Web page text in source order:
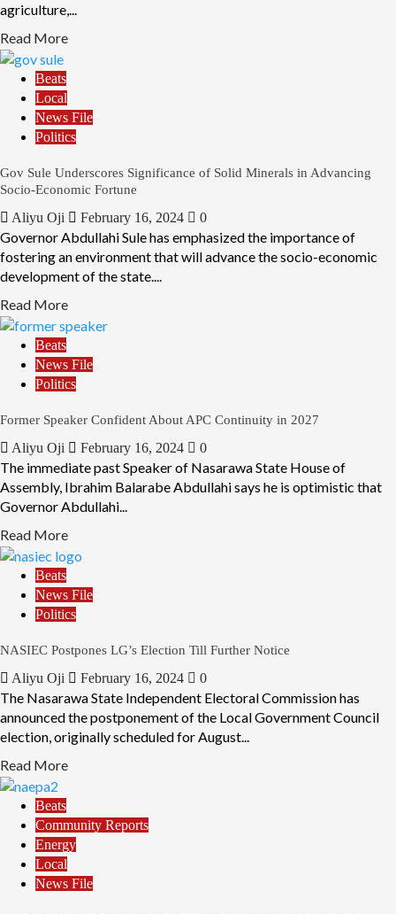
agriculture,...
Read More
Beats
Local
News File
Politics
Gov Sule Underscores Significance of Solid Minerals in Advancing
Socio-Economic Fortune
Aliyu Oji February 16, 2024 0
Governor Abdullahi Sule has emphasized the importance of
fostering an environment that will advance the socio-economic
development of the state....
Read More
Beats
News File
Politics
Former Speaker Confident About APC Continuity in 2027
Aliyu Oji February 16, 2024 0
The immediate past Speaker of Nasarawa State House of
Assembly, Ibrahim Balarabe Abdullahi says he is optimistic that
Governor Abdullahi...
Read More
Beats
News File
Politics
NASIEC Postpones LG’s Election Till Further Notice
Aliyu Oji February 16, 2024 0
The Nasarawa State Independent Electoral Commission has
announced the postponement of the Local Government Council
election, originally scheduled for August...
Read More
Beats
Community Reports
Energy
Local
News File